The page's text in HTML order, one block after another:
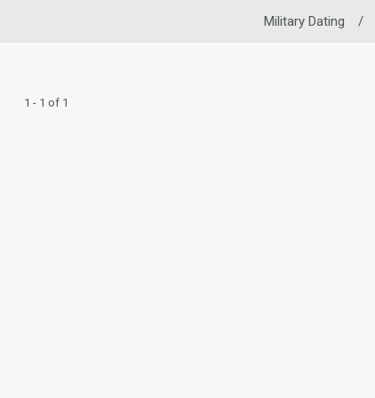
Military Dating /
1 - 1 of 1